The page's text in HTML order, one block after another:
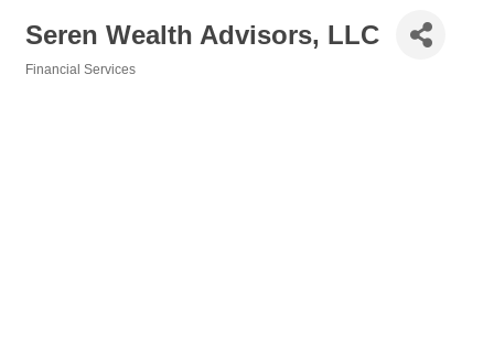
Seren Wealth Advisors, LLC
Financial Services